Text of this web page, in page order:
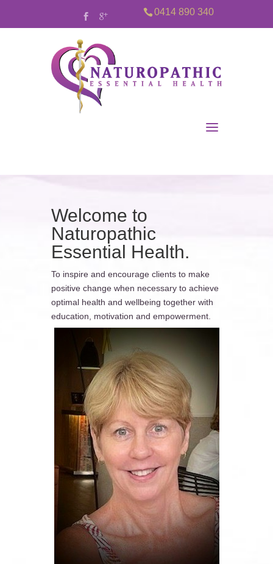
0414 890 340
Welcome to
Naturopathic
Essential Health.
To inspire and encourage clients to make
positive change when necessary to achieve
optimal health and wellbeing together with
education, motivation and empowerment.